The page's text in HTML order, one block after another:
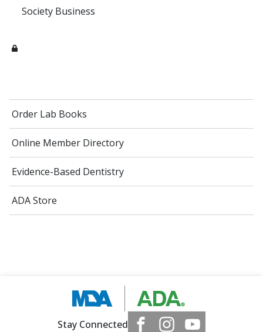
Society Business
Order Lab Books
Online Member Directory
Evidence-Based Dentistry
ADA Store
Stay Connected